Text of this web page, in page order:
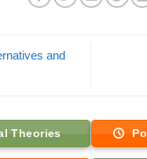
and
Theories